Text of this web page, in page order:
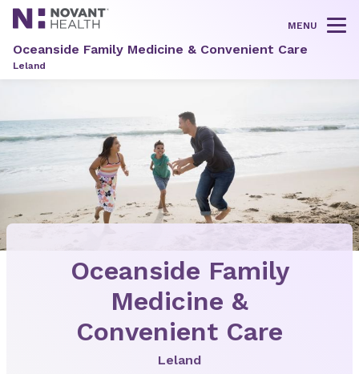
MENU
Oceanside Family Medicine & Convenient Care
Leland
Oceanside Family
Medicine &
Convenient Care
Leland